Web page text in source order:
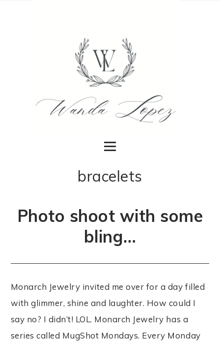
bracelets
Photo shoot with some
bling…
Monarch Jewelry invited me over for a day filled
with glimmer, shine and laughter. How could I
say no? I didn’t! LOL. Monarch Jewelry has a
series called MugShot Mondays. Every Monday